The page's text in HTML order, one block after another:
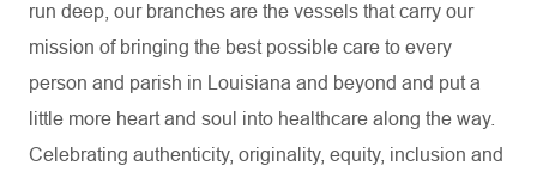
run deep, our branches are the vessels that carry our
mission of bringing the best possible care to every
person and parish in Louisiana and beyond and put a
little more heart and soul into healthcare along the way.
Celebrating authenticity, originality, equity, inclusion and